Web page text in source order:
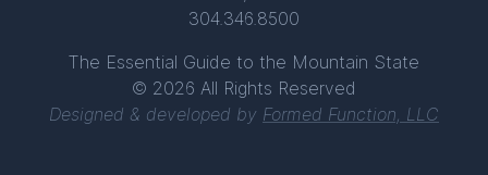
304.346.8500
The Essential Guide to the Mountain State
© 2026 All Rights Reserved
Designed & developed by Formed Function, LLC